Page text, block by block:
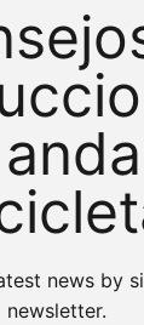
news by
newsletter.